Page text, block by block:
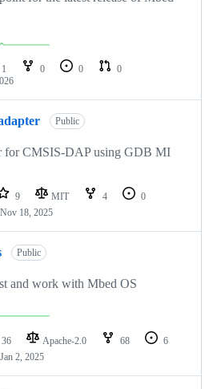
1 0 0
0
Public
for CMSIS-DAP using GDB MI
9 MIT 4
0
Nov 18, 2025
Public
and work with Mbed OS
36 Apache-2.0 68
6
Jan 2, 2025